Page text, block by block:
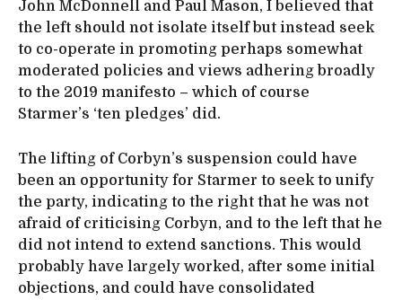
John McDonnell and Paul Mason, I believed that
the left should not isolate itself but instead seek
to co-operate in promoting perhaps somewhat
moderated policies and views adhering broadly
to the 2019 manifesto – which of course
Starmer’s ‘ten pledges’ did.
The lifting of Corbyn’s suspension could have
been an opportunity for Starmer to seek to unify
the party, indicating to the right that he was not
afraid of criticising Corbyn, and to the left that he
did not intend to extend sanctions. This would
probably have largely worked, after some initial
objections, and could have consolidated